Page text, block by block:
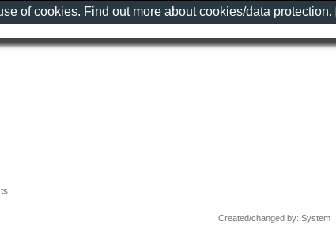
Created/changed by: System
of cookies. Find out more aboutcookies/data protection.